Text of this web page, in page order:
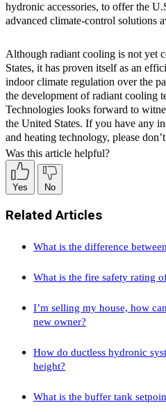
hydronic accessories, to offer the
advanced climate-control solutions
Although radiant cooling is not yet
States, it has proven itself as an
indoor climate regulation over the
the development of radiant cooling
Technologies looks forward to
the United States. If you have any
and heating technology, please
Was this article helpful?
Yes No
Related Articles
What is the difference
What is the fire safety rating
I’m selling my house, how
new owner?
How do ductless hydronic
height?
What is the buffer tank